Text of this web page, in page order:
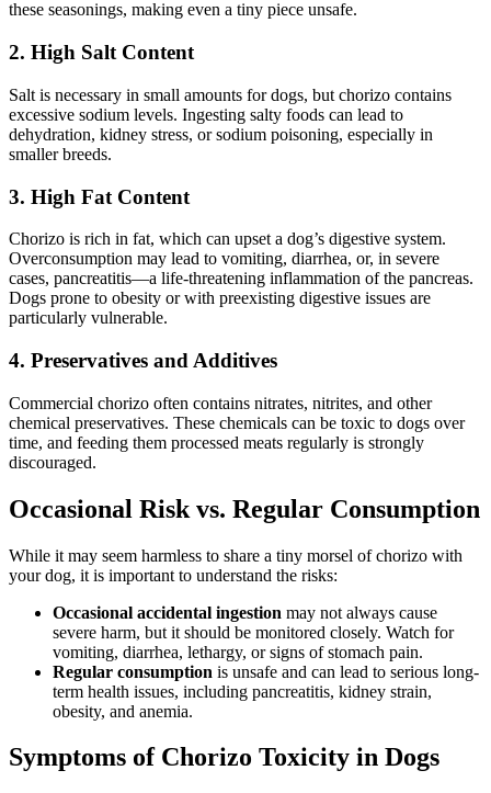
these seasonings, making even a tiny piece unsafe.
2. High Salt Content
Salt is necessary in small amounts for dogs, but chorizo contains
excessive sodium levels. Ingesting salty foods can lead to
dehydration, kidney stress, or sodium poisoning, especially in
smaller breeds.
3. High Fat Content
Chorizo is rich in fat, which can upset a dog’s digestive system.
Overconsumption may lead to vomiting, diarrhea, or, in severe
cases, pancreatitis—a life-threatening inflammation of the pancreas.
Dogs prone to obesity or with preexisting digestive issues are
particularly vulnerable.
4. Preservatives and Additives
Commercial chorizo often contains nitrates, nitrites, and other
chemical preservatives. These chemicals can be toxic to dogs over
time, and feeding them processed meats regularly is strongly
discouraged.
Occasional Risk vs. Regular Consumption
While it may seem harmless to share a tiny morsel of chorizo with
your dog, it is important to understand the risks:
Occasional accidental ingestion may not always cause
severe harm, but it should be monitored closely. Watch for
vomiting, diarrhea, lethargy, or signs of stomach pain.
Regular consumption is unsafe and can lead to serious long-
term health issues, including pancreatitis, kidney strain,
obesity, and anemia.
Symptoms of Chorizo Toxicity in Dogs